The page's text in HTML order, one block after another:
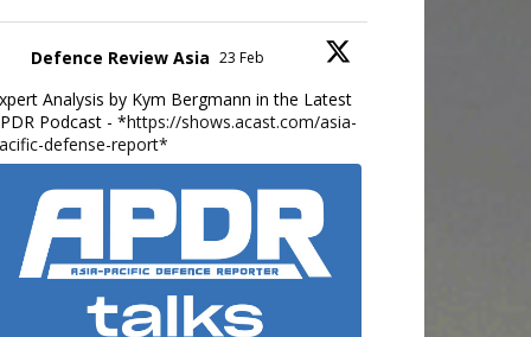
Defence Review Asia 23 Feb
Analysis by Kym Bergmann in the Latest
Podcast - *https://shows.acast.com/asia-
defense-report*